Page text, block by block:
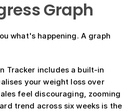
Graph
what's happening. A graph
Tracker includes a built-in
your weight loss over
feel discouraging, zooming
trend across six weeks is the